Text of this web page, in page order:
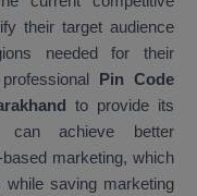
their target audience
needed for their
Pin Code
to provide its
can achieve better
marketing, which
saving marketing